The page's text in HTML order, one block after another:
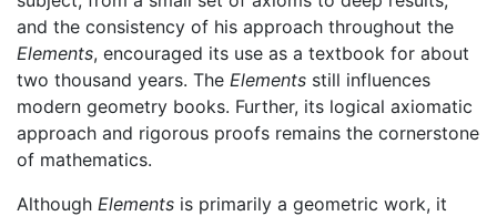
and the consistency of his approach throughout the
Elements, encouraged its use as a textbook for about
two thousand years. The Elements still influences
modern geometry books. Further, its logical axiomatic
approach and rigorous proofs remains the cornerstone
of mathematics.
Although Elements is primarily a geometric work, it